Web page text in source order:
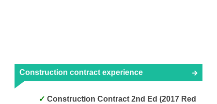
Construction contract experience